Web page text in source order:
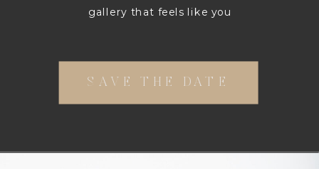
gallery that feels like you
SAVE THE DATE